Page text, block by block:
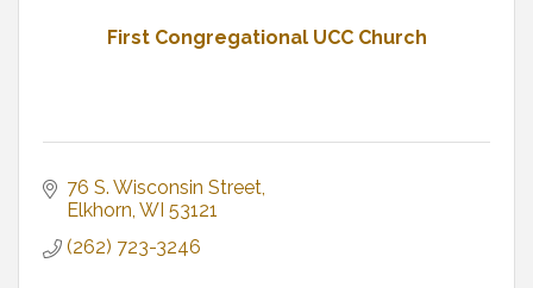
First Congregational UCC Church
76 S. Wisconsin Street
Elkhorn WI 53121
(262) 723-3246